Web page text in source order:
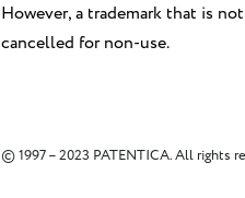
However, a trademark that is
cancelled for non-use.
© 1997 – 2023 PATENTICA.All rights